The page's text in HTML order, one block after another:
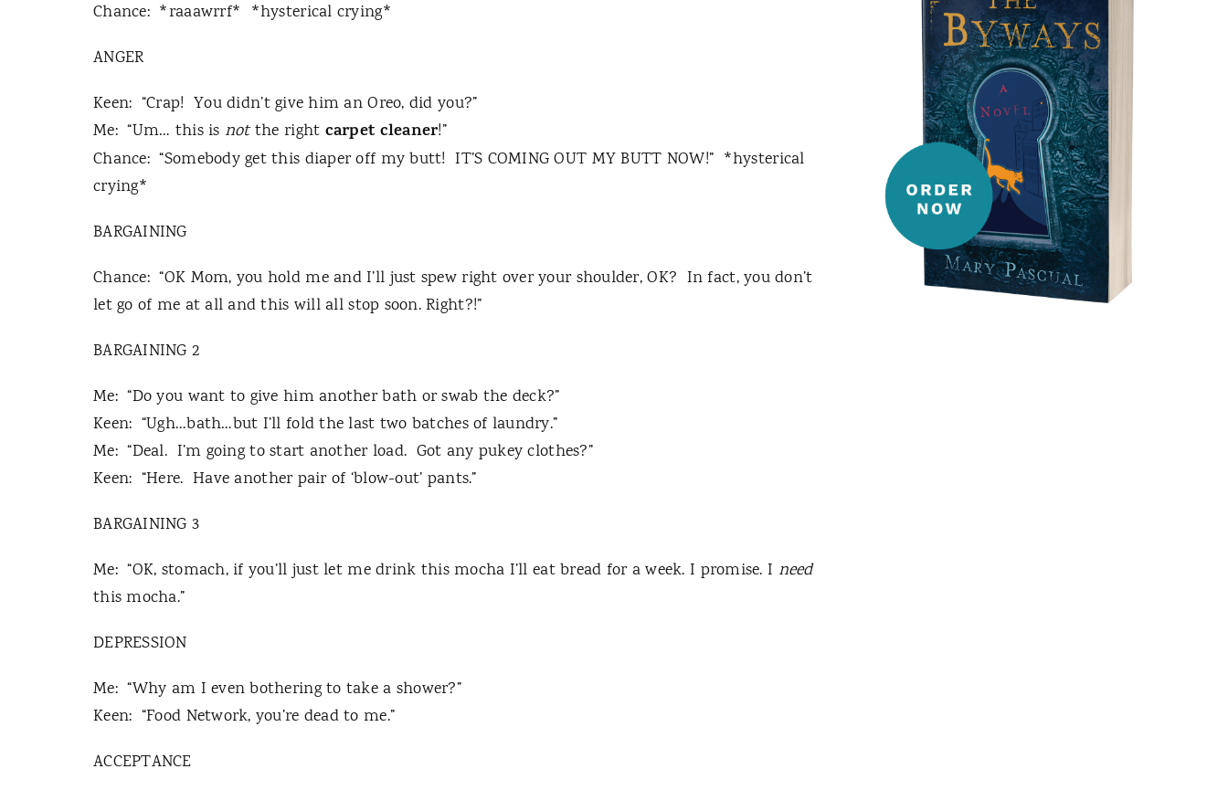
Chance: *raaawrrf* *hysterical crying*
ANGER
Keen: “Crap! You didn’t give him an Oreo, did you?”
Me: “Um… this is notthe right carpet cleaner!”
Chance: “Somebody get this diaper off my butt! IT’S COMING OUT MY BUTT NOW!” *hysterical
crying*
BARGAINING
Chance: “OK Mom, you hold me and I’ll just spew right over your shoulder, OK? In fact, you don’t
let go of me at all and this will all stop soon. Right?!”
BARGAINING 2
Me: “Do you want to give him another bath or swab the deck?”
Keen: “Ugh…bath…but I’ll fold the last two batches of laundry.”
Me: “Deal. I’m going to start another load. Got any pukey clothes?”
Keen: “Here. Have another pair of ‘blow-out’ pants.”
BARGAINING 3
Me: “OK, stomach, if you’ll just let me drink this mocha I’ll eat bread for a week. I promise. I need
this mocha.”
DEPRESSION
Me: “Why am I even bothering to take a shower?”
Keen: “Food Network, you’re dead to me.”
ACCEPTANCE